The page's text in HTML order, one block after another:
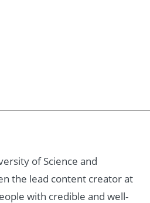
of Science and
the lead content creator at
with credible and well-